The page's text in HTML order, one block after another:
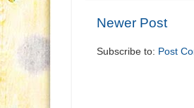
Newer Post
Subscribe to: Post